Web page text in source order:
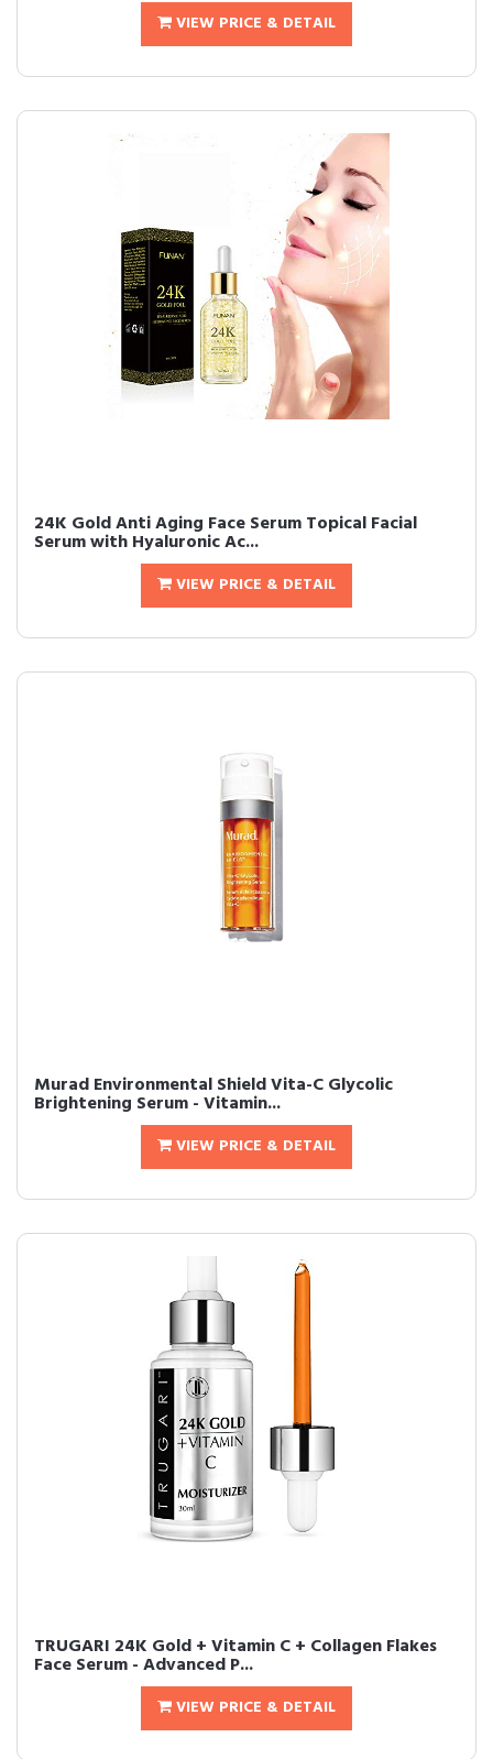
VIEW PRICE & DETAIL
24K Gold Anti Aging Face Serum Topical Facial
Serum with Hyaluronic Ac...
VIEW PRICE & DETAIL
Murad Environmental Shield Vita-C Glycolic
Brightening Serum - Vitamin...
VIEW PRICE & DETAIL
TRUGARI 24K Gold + Vitamin C + Collagen Flakes
Face Serum - Advanced P...
VIEW PRICE & DETAIL